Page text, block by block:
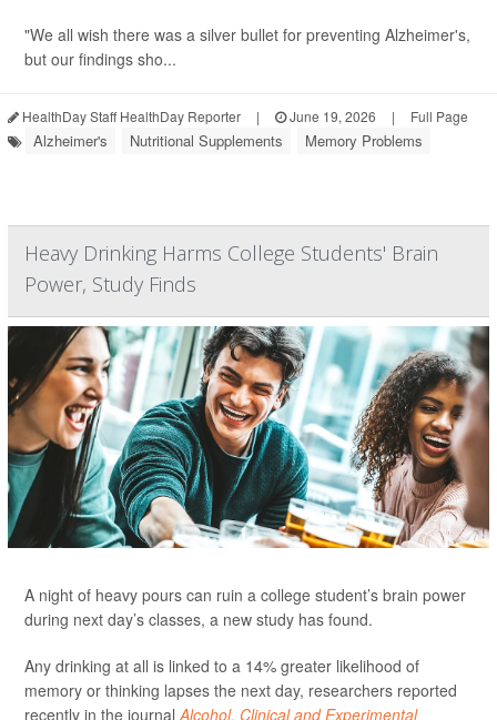
"We all wish there was a silver bullet for preventing Alzheimer's,
but our findings sho...
HealthDay Staff HealthDay Reporter | June 19, 2026 | Full Page
Alzheimer's Nutritional Supplements Memory Problems
Heavy Drinking Harms College Students' Brain
Power, Study Finds
A night of heavy pours can ruin a college student’s brain power
during next day’s classes, a new study has found.
Any drinking at all is linked to a 14% greater likelihood of
memory or thinking lapses the next day, researchers reported
recently in the journalAlcohol, Clinical and Experimental